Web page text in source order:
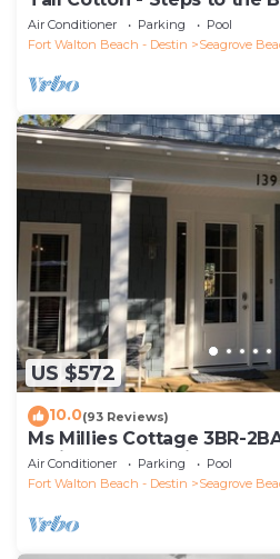
5BR Luxury Home on 30A
Air Conditioner Parking
Pool
Fort Walton Beach - Destin
Seagrove
US $572
10.0(93 Reviews)
Ms Millies Cottage 3BR-
option-Pool-Public Beach
Air Conditioner Parking
Pool
Fort Walton Beach - Destin
Seagrove